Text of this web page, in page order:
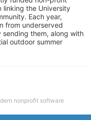
linking the University
Each year,
from underserved
them, along with
outdoor summer
nonprofit software